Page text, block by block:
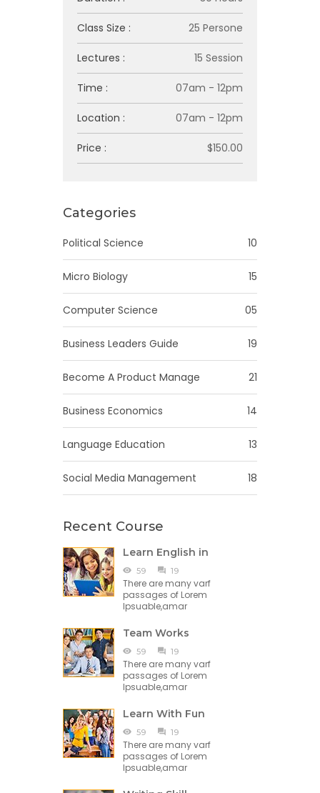
Class Size : 25 Persone
Lectures : 15 Session
Time : 07am - 12pm
Location : 07am - 12pm
Price : $150.00
Categories
Political Science 10
Micro Biology 15
Computer Science 05
Business Leaders Guide 19
Become A Product Manage 21
Business Economics 14
Language Education 13
Social Media Management 18
Recent Course
Learn English in
59 19
There are many varf
passages of Lorem
Ipsuable,amar
Team Works
59 19
There are many varf
passages of Lorem
Ipsuable,amar
Learn With Fun
59 19
There are many varf
passages of Lorem
Ipsuable,amar